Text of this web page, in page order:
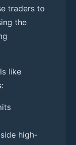
traders to
the
like
high-